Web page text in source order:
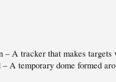
– A tracker that makes targets
A temporary dome formed